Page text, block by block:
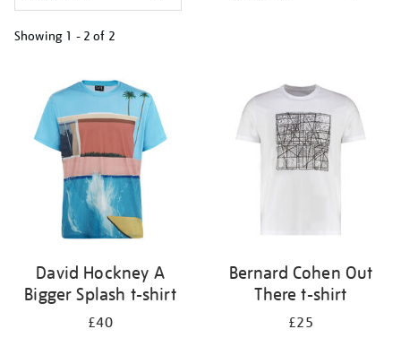
Showing 1 - 2 of 2
results
David Hockney A
Bigger Splash t-shirt
£40
Bernard Cohen Out
There t-shirt
£25